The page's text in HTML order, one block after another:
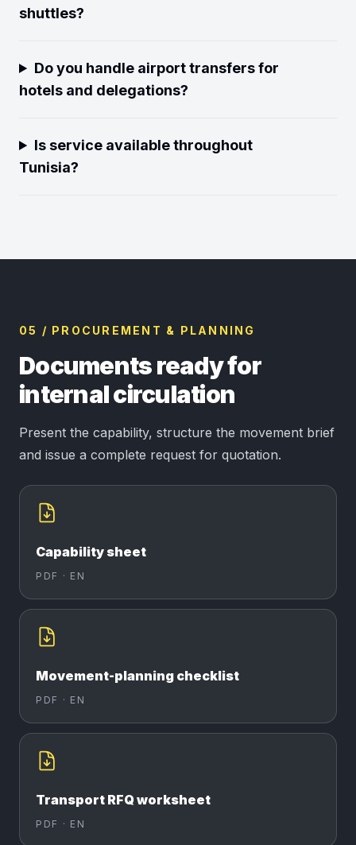
shuttles?
Do you handle airport transfers for
hotels and delegations?
Is service available throughout
Tunisia?
05 / PROCUREMENT & PLANNING
Documents ready for
internal circulation
Present the capability, structure the movement brief
and issue a complete request for quotation.
Capability sheet
PDF · EN
Movement-planning checklist
PDF · EN
Transport RFQ worksheet
PDF · EN